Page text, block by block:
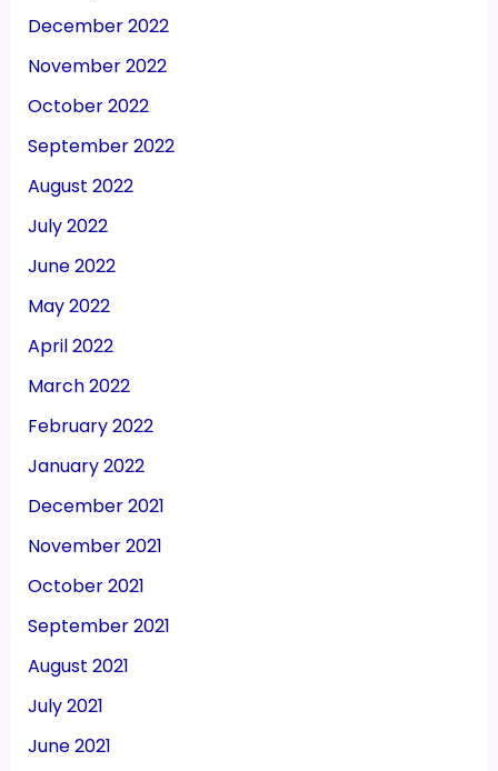
December 2022
November 2022
October 2022
September 2022
August 2022
July 2022
June 2022
May 2022
April 2022
March 2022
February 2022
January 2022
December 2021
November 2021
October 2021
September 2021
August 2021
July 2021
June 2021